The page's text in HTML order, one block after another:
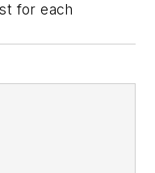
for each